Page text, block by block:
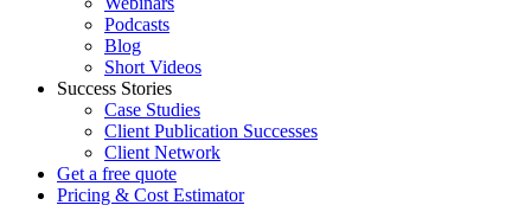
Podcasts
Blog
Short Videos
Success Stories
Case Studies
Client Publication Successes
Client Network
Get a free quote
Pricing & Cost Estimator